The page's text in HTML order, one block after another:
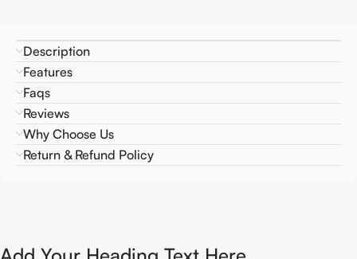
Description
Features
Faqs
Reviews
Why Choose Us
Return & Refund Policy